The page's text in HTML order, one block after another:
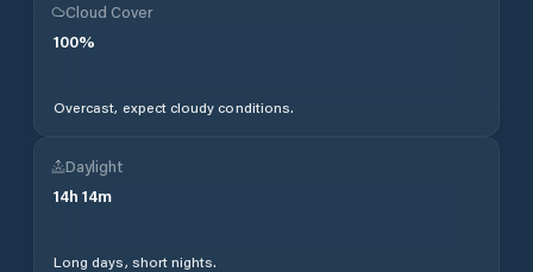
Cloud Cover
100%
Overcast, expect cloudy conditions.
Daylight
14h 14m
Long days, short nights.